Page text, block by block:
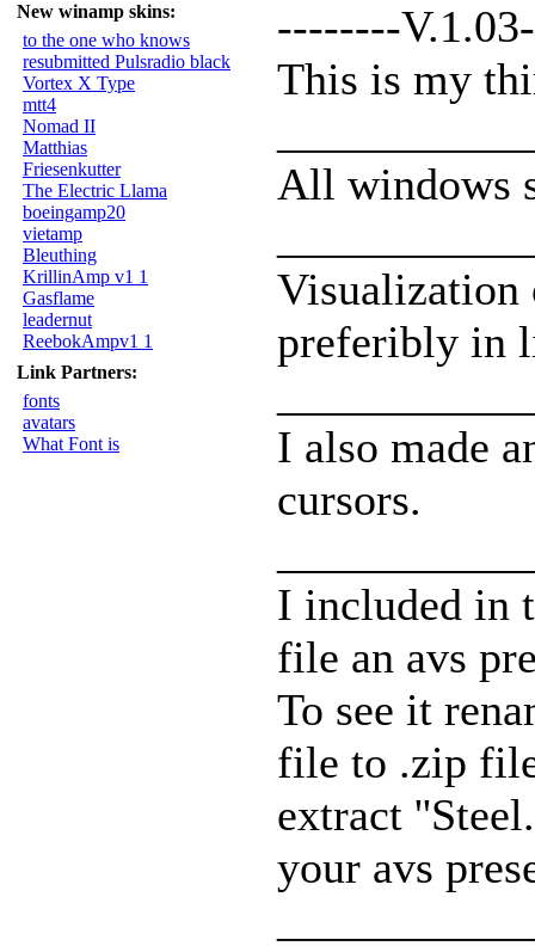
New winamp skins:
to the one who knows
resubmitted Pulsradio black
Vortex X Type
mtt4
Nomad II
Matthias
Friesenkutter
The Electric Llama
boeingamp20
vietamp
Bleuthing
KrillinAmp v1 1
Gasflame
leadernut
ReebokAmpv1 1
Link Partners:
fonts
avatars
What Font is
--------
This is my
All windows
Visualization
preferibly in
I also made
cursors.
I included in
file an avs
To see it
file to .zip
extract
your avs